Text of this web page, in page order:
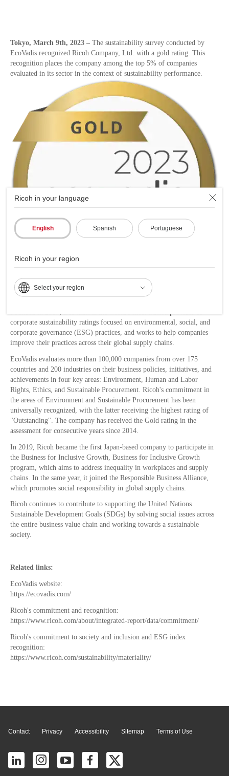
Ricoh in your language
English Spanish Portuguese
Ricoh in your region
Select your region
Tokyo, March 9th, 2023 – The sustainability survey conducted by
EcoVadis recognized Ricoh Company, Ltd. with a gold rating. This
recognition places the company among the top 5% of companies
evaluated in its sector in the context of sustainability performance.
corporate sustainability ratings focused on environmental, social, and
corporate governance (ESG) practices, and works to help companies
improve their practices across their global supply chains.
EcoVadis evaluates more than 100,000 companies from over 175
countries and 200 industries on their business policies, initiatives, and
achievements in four key areas: Environment, Human and Labor
Rights, Ethics, and Sustainable Procurement. Ricoh's commitment in
the areas of Environment and Sustainable Procurement has been
universally recognized, with the latter receiving the highest rating of
"Outstanding". The company has received the Gold rating in the
assessment for consecutive years since 2014.
In 2019, Ricoh became the first Japan-based company to participate in
the Business for Inclusive Growth, Business for Inclusive Growth
program, which aims to address inequality in workplaces and supply
chains. In the same year, it joined the Responsible Business Alliance,
which promotes social responsibility in global supply chains.
Ricoh continues to contribute to supporting the United Nations
Sustainable Development Goals (SDGs) by solving social issues across
the entire business value chain and working towards a sustainable
society.
Related links:
EcoVadis website:
https://ecovadis.com/
Ricoh's commitment and recognition:
https://www.ricoh.com/about/integrated-report/data/commitment/
Ricoh's commitment to society and inclusion and ESG index
recognition:
https://www.ricoh.com/sustainability/materiality/
Contact Privacy Accessibility Sitemap Terms of Use